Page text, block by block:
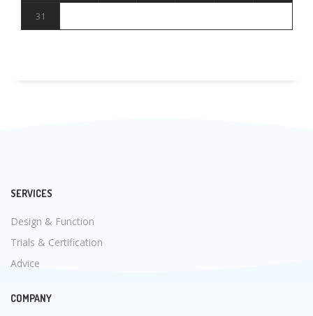
31
SERVICES
Design & Function
Trials & Certification
Advice
COMPANY